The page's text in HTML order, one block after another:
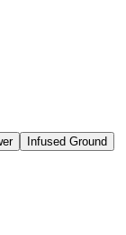
Infused Ground